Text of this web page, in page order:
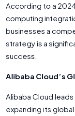
According to a
computing
businesses a
strategy is a
success.
Alibaba Cloud’s
Alibaba Cloud
expanding its